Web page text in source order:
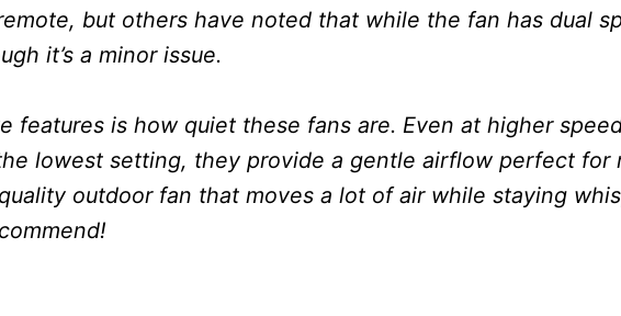
but others have noted that while the fan has dual
it’s a minor issue.
features is how quiet these fans are. Even at higher
lowest setting, they provide a gentle airflow perfect for
outdoor fan that moves a lot of air while staying